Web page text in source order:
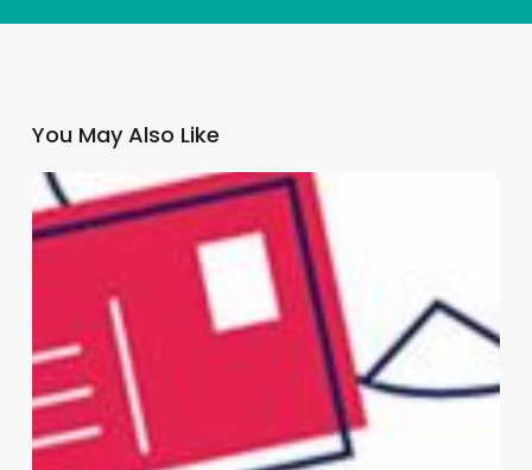
You May Also Like
Why
GP
Practices
Channel
Patient
Communication
Strategy